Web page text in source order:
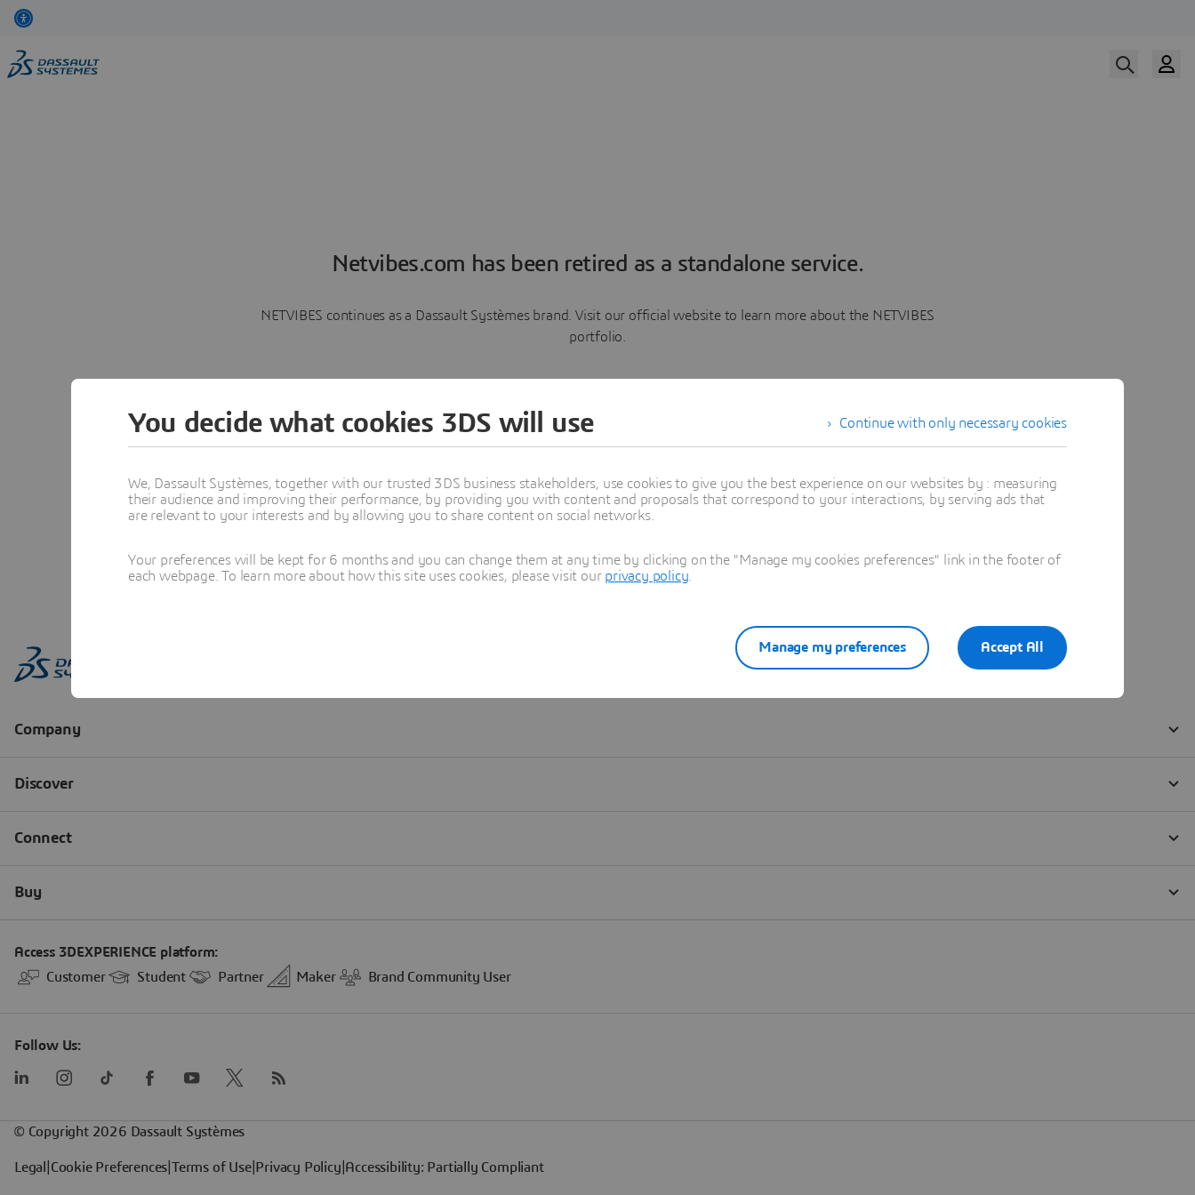
Netvibes.com has been retired as a standalone service.
NETVIBES continues as a Dassault Systèmes brand. Visit our official website to learn more about the NETVIBES
portfolio.
Learn more
Continue with only necessary cookies
You decide what cookies 3DS will use
We, Dassault Systèmes, together with our trusted 3DS business stakeholders, use cookies to give you the best experience on our websites by : measuring
their audience and improving their performance, by providing you with content and proposals that correspond to your interactions, by serving ads that
are relevant to your interests and by allowing you to share content on social networks.
Your preferences will be kept for 6 months and you can change them at any time by clicking on the "Manage my cookies preferences" link in the footer of
each webpage. To learn more about how this site uses cookies, please visit our privacy policy
Accept All
Manage my preferences